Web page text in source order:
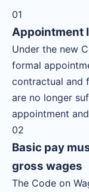
01
Appointment
Under the new
formal
contractual and
are no longer
appointment
02
Basic pay
gross wages
The Code on